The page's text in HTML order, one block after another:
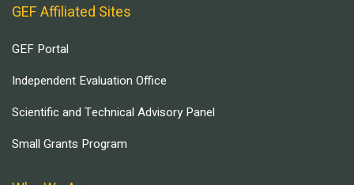
GEF Affiliated Sites
GEF Portal
Independent Evaluation Office
Scientific and Technical Advisory Panel
Small Grants Program